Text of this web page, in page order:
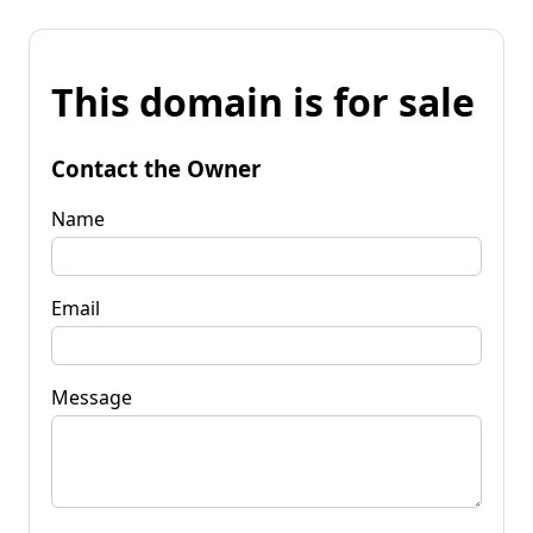
This domain is for sale
Contact the Owner
Name
Email
Message